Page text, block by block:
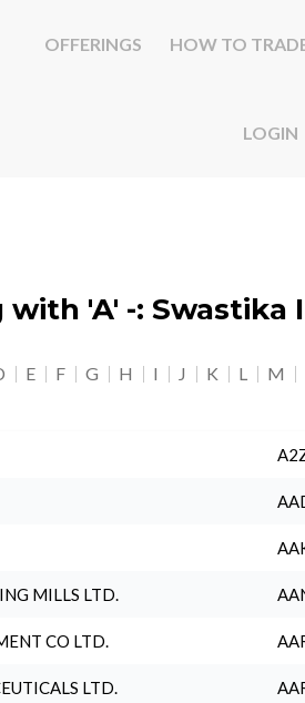
OFFERINGS HOW TO
LOGIN
'A' -: Swastika
E F G H I J K L M
MILLS LTD.
CO LTD.
LTD.